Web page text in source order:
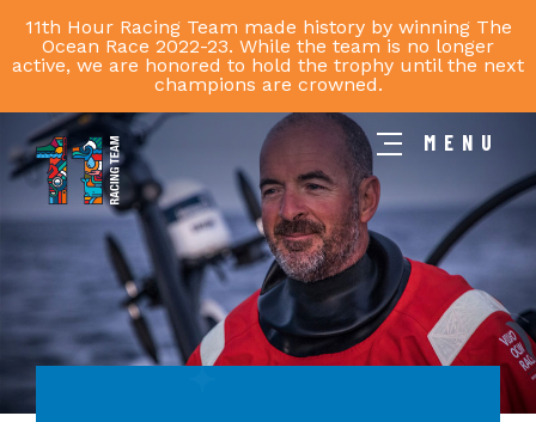
11th Hour Racing Team made history by winning The
Ocean Race 2022-23. While the team is no longer
active, we are honored to hold the trophy until the next
champions are crowned.
11th
Hour
Racing
Team
MENU